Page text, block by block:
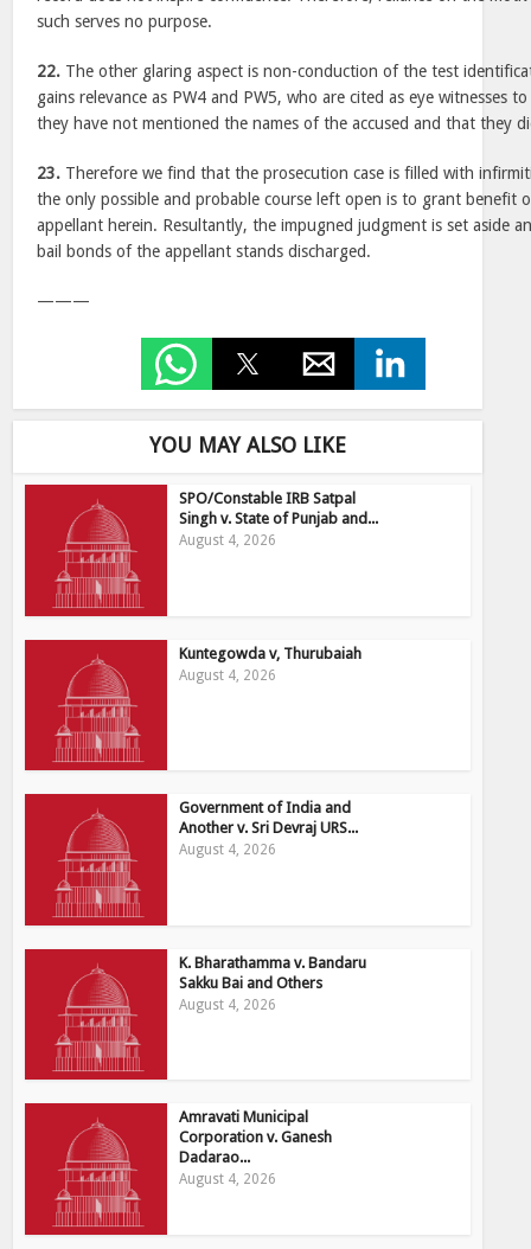
such serves no purpose.
22. The other glaring aspect is non-conduction of the test
gains relevance as PW4 and PW5, who are cited as eye witnesses
they have not mentioned the names of the accused and that they
23. Therefore we find that the prosecution case is filled with
the only possible and probable course left open is to grant benefit
appellant herein. Resultantly, the impugned judgment is set aside
bail bonds of the appellant stands discharged.
———
YOU MAY ALSO LIKE
SPO/Constable IRB Satpal
Singh v. State of Punjab and...
August 4, 2026
Kuntegowda v, Thurubaiah
August 4, 2026
Government of India and
Another v. Sri Devraj URS...
August 4, 2026
K. Bharathamma v. Bandaru
Sakku Bai and Others
August 4, 2026
Amravati Municipal
Corporation v. Ganesh
Dadarao...
August 4, 2026